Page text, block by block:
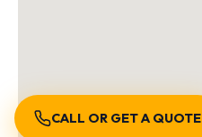
CALL OR GET A QUOTE